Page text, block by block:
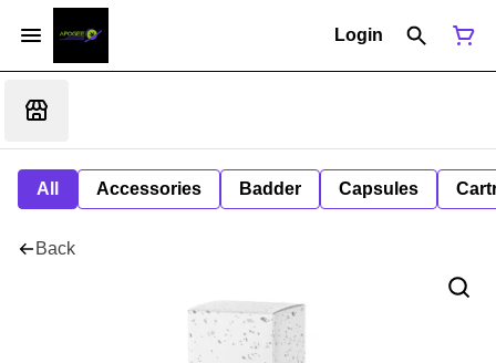
Login
All Accessories Badder Capsules
Back